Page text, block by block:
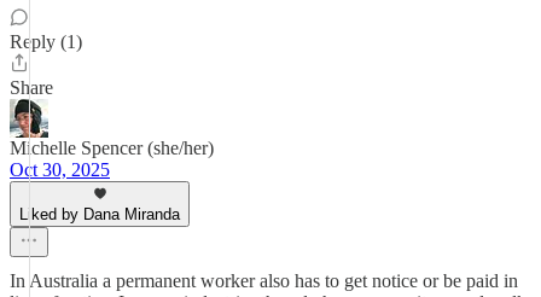
Reply (1)
Share
Michelle Spencer (she/her)
Oct 30, 2025
Liked by Dana Miranda
In Australia a permanent worker also has to get notice or be paid in